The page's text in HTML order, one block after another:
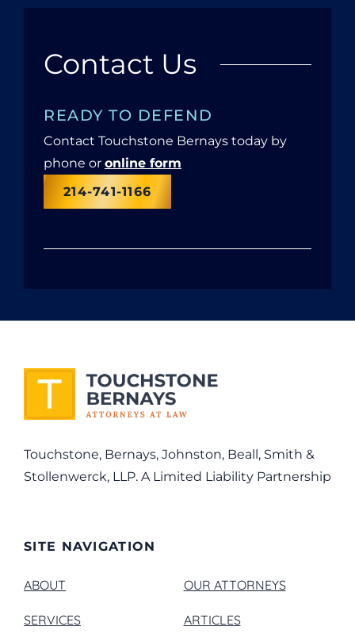
Contact Us
READY TO DEFEND
Contact Touchstone Bernays today by
phone or online form
214-741-1166
Touchstone, Bernays, Johnston, Beall, Smith &
Stollenwerck, LLP. A Limited Liability Partnership
SITE NAVIGATION
ABOUT OUR ATTORNEYS
SERVICES ARTICLES